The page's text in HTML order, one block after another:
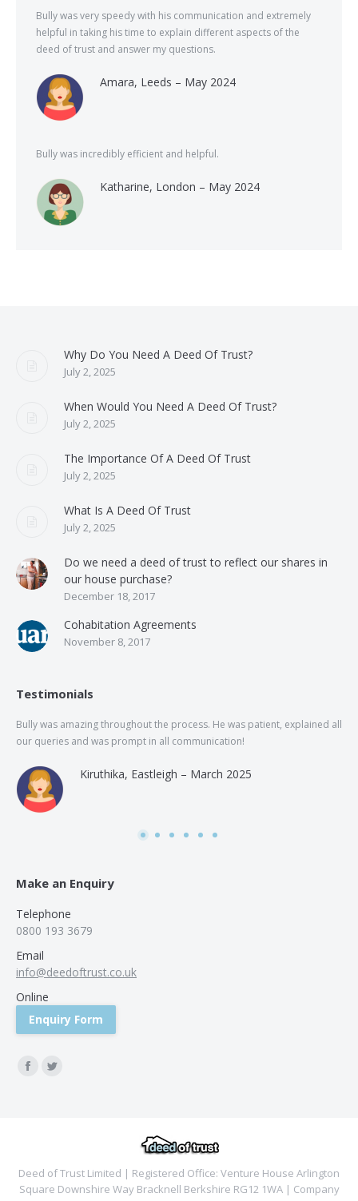
Bully was very speedy with his communication and extremely
helpful in taking his time to explain different aspects of the
deed of trust and answer my questions.
Amara, Leeds – May 2024
Bully was incredibly efficient and helpful.
Katharine, London – May 2024
Why Do You Need A Deed Of Trust?
July 2, 2025
When Would You Need A Deed Of Trust?
July 2, 2025
The Importance Of A Deed Of Trust
July 2, 2025
What Is A Deed Of Trust
July 2, 2025
Do we need a deed of trust to reflect our shares in
our house purchase?
December 18, 2017
Cohabitation Agreements
November 8, 2017
Testimonials
Bully was amazing throughout the process. He was patient, explained all
our queries and was prompt in all communication!
Kiruthika, Eastleigh – March 2025
Make an Enquiry
Telephone
0800 193 3679
Email
info@deedoftrust.co.uk
Online
Enquiry Form
Find us on:
Facebook
Twitter
Deed of Trust Limited | Registered Office: Venture House Arlington
Square Downshire Way Bracknell Berkshire RG12 1WA | Company